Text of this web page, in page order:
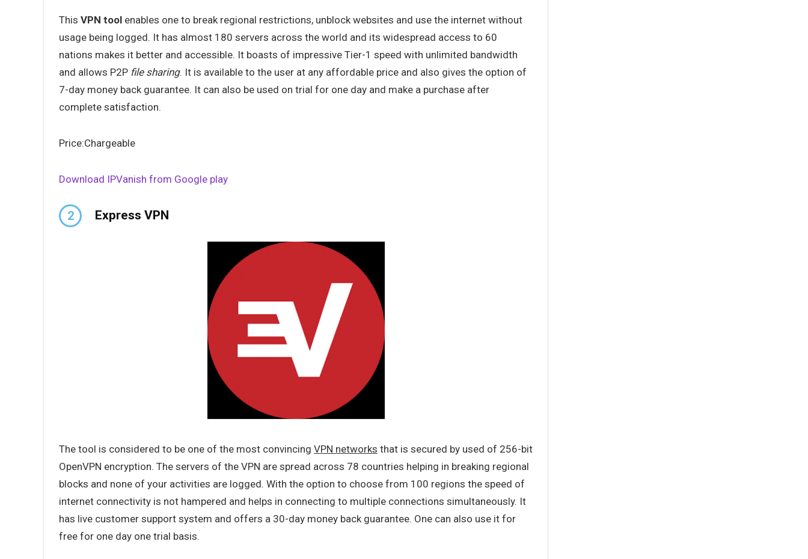
This VPN tool enables one to break regional restrictions, unblock websites and use the internet without
usage being logged. It has almost 180 servers across the world and its widespread access to 60
nations makes it better and accessible. It boasts of impressive Tier-1 speed with unlimited bandwidth
and allows P2P file sharing. It is available to the user at any affordable price and also gives the option of
7-day money back guarantee. It can also be used on trial for one day and make a purchase after
complete satisfaction.
Price:Chargeable
Download IPVanish from Google play
2 Express VPN
The tool is considered to be one of the most convincing VPN networks that is secured by used of 256-bit
OpenVPN encryption. The servers of the VPN are spread across 78 countries helping in breaking regional
blocks and none of your activities are logged. With the option to choose from 100 regions the speed of
internet connectivity is not hampered and helps in connecting to multiple connections simultaneously. It
has live customer support system and offers a 30-day money back guarantee. One can also use it for
free for one day one trial basis.